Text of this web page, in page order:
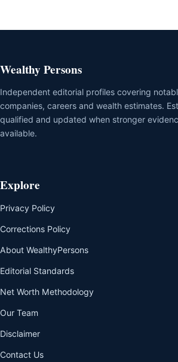
Wealthy Persons
Independent editorial profiles covering
companies, careers and wealth estimates.
qualified and updated when stronger
available.
Explore
Privacy Policy
Corrections Policy
About WealthyPersons
Editorial Standards
Net Worth Methodology
Our Team
Disclaimer
Contact Us